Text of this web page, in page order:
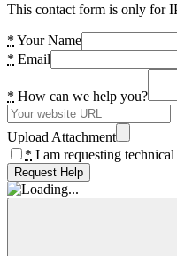
This contact form is only for
* Your Name
* Email
* How can we help you?
Upload Attachment
* I am requesting technical